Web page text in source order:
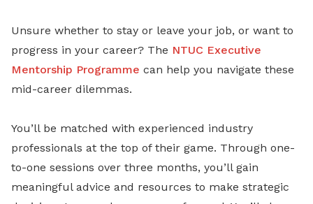
Unsure whether to stay or leave your job, or want to
progress in your career? The NTUC Executive
Mentorship Programme can help you navigate these
mid-career dilemmas.
You’ll be matched with experienced industry
professionals at the top of their game. Through one-
to-one sessions over three months, you’ll gain
meaningful advice and resources to make strategic